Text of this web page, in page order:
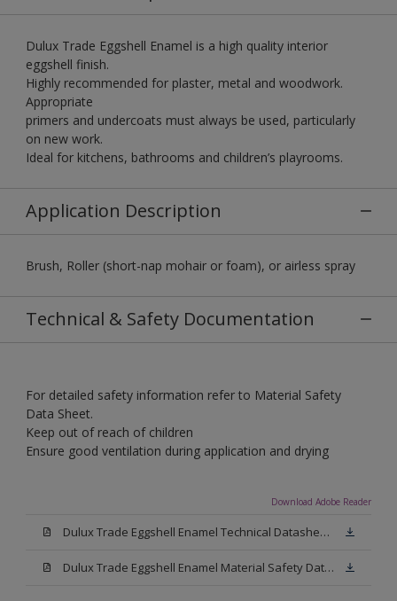
Dulux Trade Eggshell Enamel is a high quality interior
eggshell finish.
Highly recommended for plaster, metal and woodwork.
Appropriate
primers and undercoats must always be used, particularly
on new work.
Ideal for kitchens, bathrooms and children’s playrooms.
Application Description
Brush, Roller (short-nap mohair or foam), or airless spray
Technical & Safety Documentation
For detailed safety information refer to Material Safety
Data Sheet.
Keep out of reach of children
Ensure good ventilation during application and drying
Download Adobe Reader
Dulux Trade Eggshell Enamel Technical Datasheet .pdf
Dulux Trade Eggshell Enamel Material Safety Datasheet.pdf